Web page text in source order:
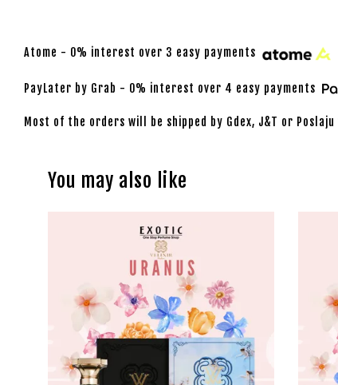
Atome - 0% interest over 3 easy payments
PayLater by Grab - 0% interest over 4 easy payments
Most of the orders will be shipped by Gdex, J&T or
You may also like